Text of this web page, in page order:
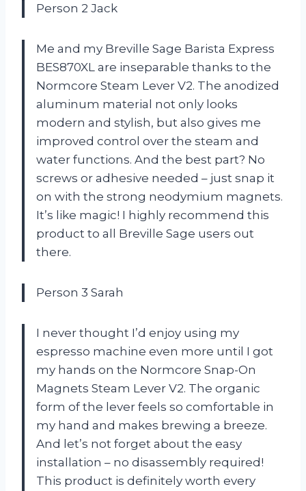
Person 2 Jack
Me and my Breville Sage Barista Express
BES870XL are inseparable thanks to the
Normcore Steam Lever V2. The anodized
aluminum material not only looks
modern and stylish, but also gives me
improved control over the steam and
water functions. And the best part? No
screws or adhesive needed – just snap it
on with the strong neodymium magnets.
It’s like magic! I highly recommend this
product to all Breville Sage users out
there.
Person 3 Sarah
I never thought I’d enjoy using my
espresso machine even more until I got
my hands on the Normcore Snap-On
Magnets Steam Lever V2. The organic
form of the lever feels so comfortable in
my hand and makes brewing a breeze.
And let’s not forget about the easy
installation – no disassembly required!
This product is definitely worth every